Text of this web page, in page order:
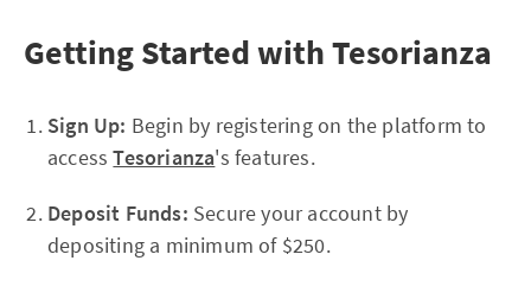
Getting Started with Tesorianza
Sign Up: Begin by registering on the platform to
accessTesorianza's features.
Deposit Funds: Secure your account by
depositing a minimum of $250.